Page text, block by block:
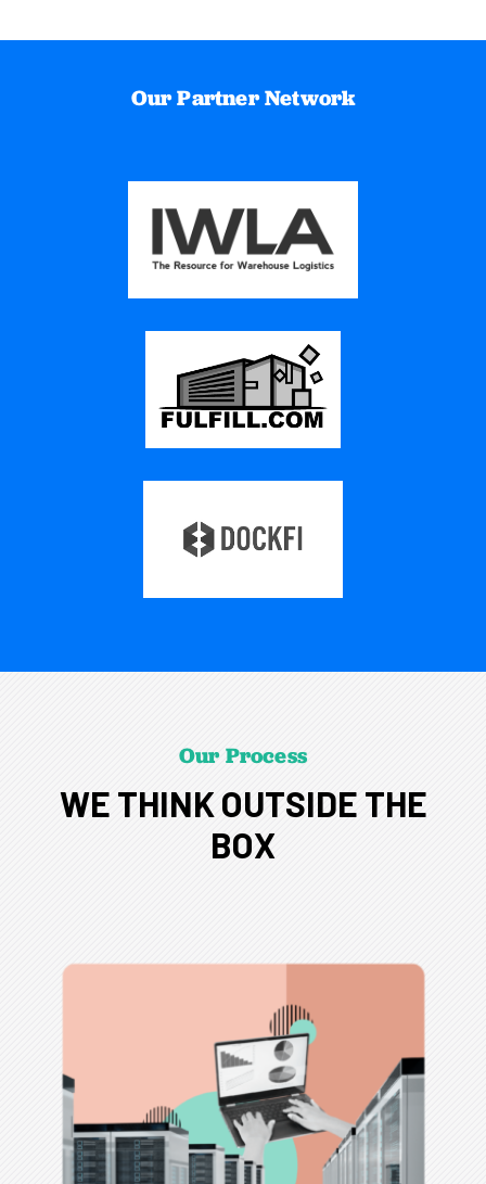
Our Partner Network
Our Process
WE THINK OUTSIDE THE
BOX